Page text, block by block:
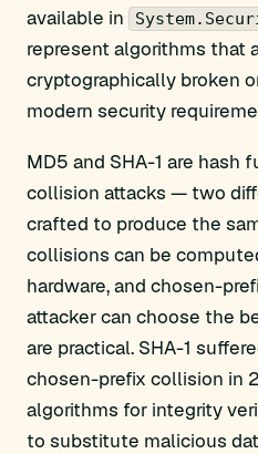
available in
represent algorithms that
cryptographically broken
modern security
MD5 and SHA-1 are hash
collision attacks — two
crafted to produce the
collisions can be
hardware, and chosen-
attacker can choose the
are practical. SHA-1
chosen-prefix collision in
algorithms for integrity
to substitute malicious